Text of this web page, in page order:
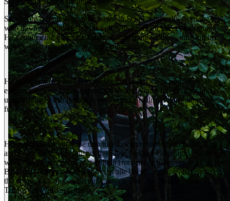
Steve Roe is a photographer based in Seoul, originally from the UK,
who has made a name for himself with his neon street photography.
He captures the vibrant essence of cyberpunk culture, infusing his
work with a futuristic and captivating allure.
He is also known for his experimental approach to portraiture,
employing neon lights and fractal lenses to craft imaginative and
unique images that transport subjects to a realm of intriguing
futurism.
His talents have not gone unnoticed, with notable brands like Apple
and Prada seeking his distinctive style for their campaigns. Steve's
work has also received recognition from major platforms such as the
BBC and National Geographic, while his photographs have graced
the covers of iconic cyberpunk novels like The Neuromancer
Trilogy by William Gibson.